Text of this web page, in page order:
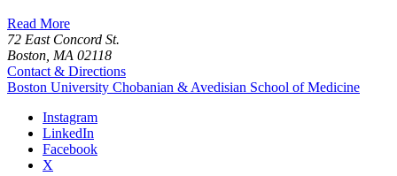
Read More
72 East Concord St.
Boston, MA 02118
Contact & Directions
Boston University Chobanian & Avedisian School of Medicine
Instagram
LinkedIn
Facebook
X